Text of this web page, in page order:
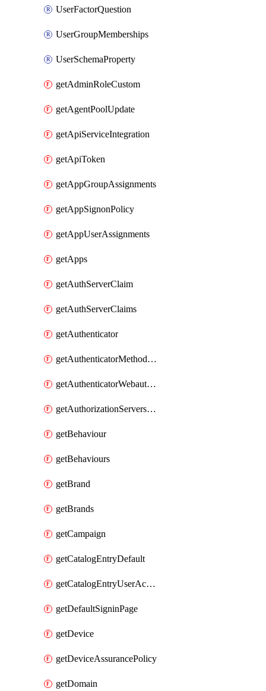
UserFactorQuestion
UserGroupMemberships
UserSchemaProperty
getAdminRoleCustom
getAgentPoolUpdate
getApiServiceIntegration
getApiToken
getAppGroupAssignments
getAppSignonPolicy
getAppUserAssignments
getApps
getAuthServerClaim
getAuthServerClaims
getAuthenticator
getAuthenticatorMethodWebauthn
getAuthenticatorWebauthnCustomAaguids
getAuthorizationServersPoliciesRule
getBehaviour
getBehaviours
getBrand
getBrands
getCampaign
getCatalogEntryDefault
getCatalogEntryUserAccessRequestFields
getDefaultSigninPage
getDevice
getDeviceAssurancePolicy
getDomain